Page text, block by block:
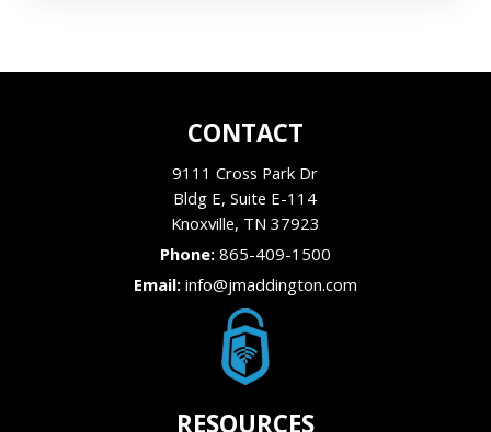
CONTACT
9111 Cross Park Dr
Bldg E, Suite E-114
Knoxville, TN 37923
Phone: 865-409-1500
Email: info@jmaddington.com
RESOURCES